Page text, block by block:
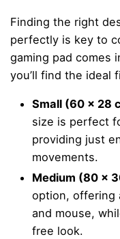
Finding the right
perfectly is key to
gaming pad comes
you’ll find the ideal
Small (60 x 28
size is perfect
providing just
movements.
Medium (80 x
option, offering
and mouse,
free look.